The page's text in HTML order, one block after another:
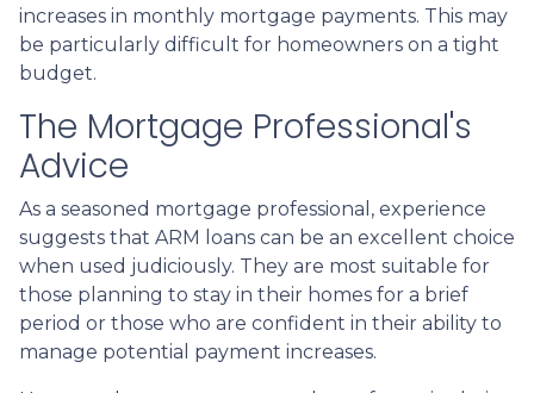
increases in monthly mortgage payments. This may
be particularly difficult for homeowners on a tight
budget.
The Mortgage Professional's
Advice
As a seasoned mortgage professional, experience
suggests that ARM loans can be an excellent choice
when used judiciously. They are most suitable for
those planning to stay in their homes for a brief
period or those who are confident in their ability to
manage potential payment increases.